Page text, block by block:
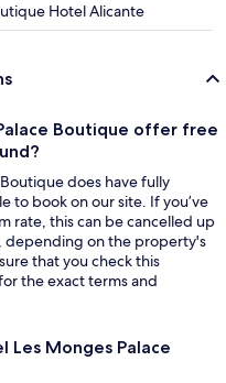
Hotel Alicante
Boutique offer free
does have fully
to book on our site. If you’ve
rate, this can be cancelled up
depending on the property's
that you check this
the exact terms and
Monges Palace